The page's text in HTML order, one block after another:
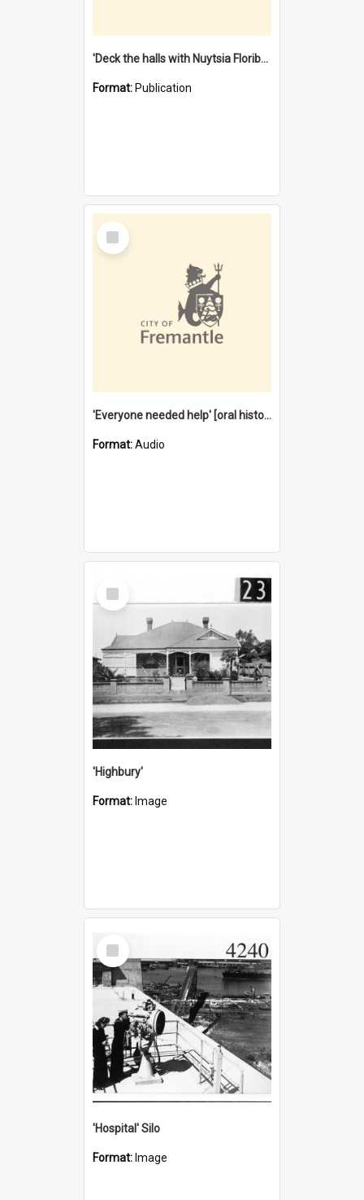
'Deck the halls with Nuytsia Floribunda' : Christmas in Fremantle
Format: Publication
Select
Item
'Everyone needed help' [oral history] / / interviewer: Margaret Howroyd
Format:Audio
Select
Item
'Highbury'
Format: Image
Select
Item
'Hospital' Silo
Format: Image